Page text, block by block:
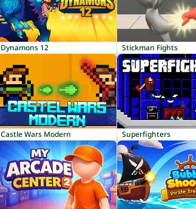
Dynamons 12 Stickman Fights
Castle Wars Modern Superfighters